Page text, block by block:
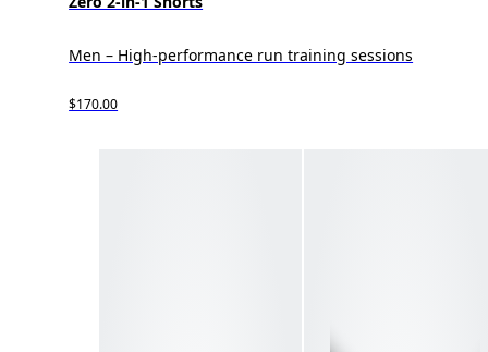
Men – High-performance run training sessions
$170.00